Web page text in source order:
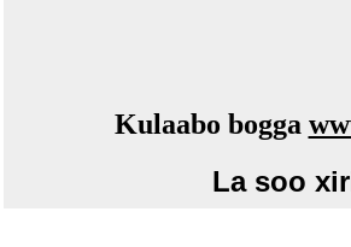
Kulaabo bogga
La soo